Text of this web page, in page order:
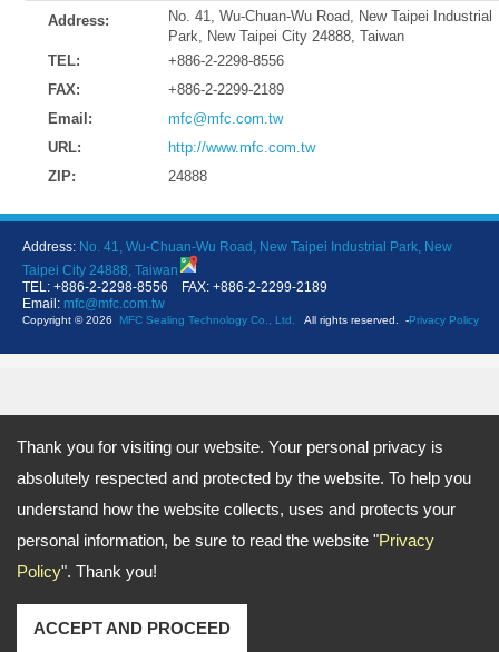
Thank you for visiting our website. Your personal privacy is
absolutely respected and protected by the website. To help you
understand how the website collects, uses and protects your
personal information, be sure to read the website "Privacy
Policy". Thank you!
ACCEPT AND PROCEED
Address:
No. 41, Wu-Chuan-Wu Road, New Taipei Industrial
Park, New Taipei City 24888, Taiwan
TEL:
+886-2-2298-8556
FAX:
+886-2-2299-2189
Email:
mfc@mfc.com.tw
URL:
http://www.mfc.com.tw
ZIP:
24888
Address: No. 41, Wu-Chuan-Wu Road, New Taipei Industrial Park, New
Taipei City 24888, Taiwan
TEL: +886-2-2298-8556 FAX: +886-2-2299-2189
Email: mfc@mfc.com.tw
Copyright © 2026 MFC Sealing Technology Co., Ltd. All rights reserved. -Privacy Policy